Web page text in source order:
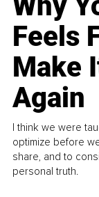
Feels
Make
Again
I think we were
optimize before
share, and to
personal truth.